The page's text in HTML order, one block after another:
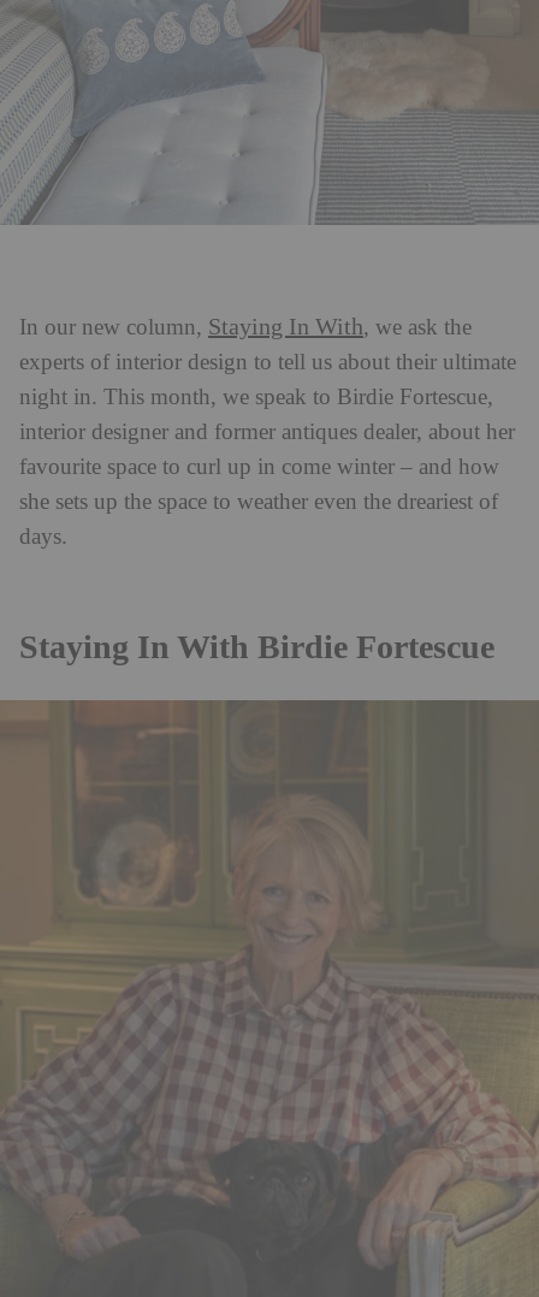
In our new column, Staying In With, we ask the
experts of interior design to tell us about their ultimate
night in. This month, we speak to Birdie Fortescue,
interior designer and former antiques dealer, about her
favourite space to curl up in come winter – and how
she sets up the space to weather even the dreariest of
days.
Staying In With Birdie Fortescue